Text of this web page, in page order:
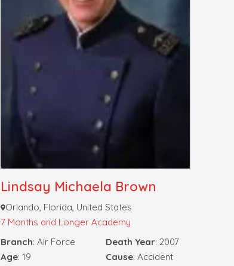
Lindsay Michaela Brown
Orlando, Florida, United States
7 Months and Longer Academy
Branch: Air Force Death Year: 2007
Age: 19 Cause: Accident